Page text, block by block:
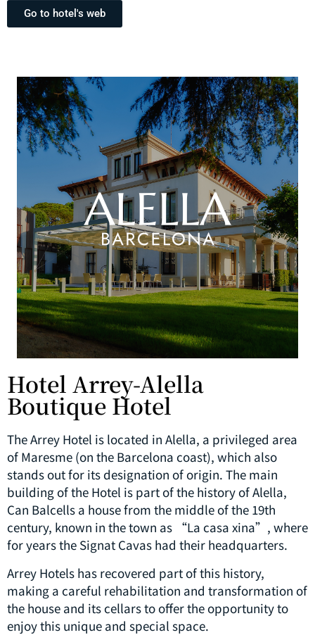
Go to hotel's web
Hotel Arrey-Alella
Boutique Hotel
The Arrey Hotel is located in Alella, a privileged area
of ​​Maresme (on the Barcelona coast), which also
stands out for its designation of origin. The main
building of the Hotel is part of the history of Alella,
Can Balcells a house from the middle of the 19th
century, known in the town as “La casa xina”, where
for years the Signat Cavas had their headquarters.
Arrey Hotels has recovered part of this history,
making a careful rehabilitation and transformation of
the house and its cellars to offer the opportunity to
enjoy this unique and special space.